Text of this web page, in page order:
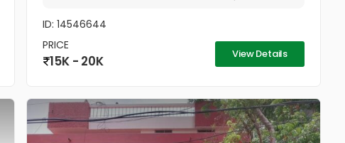
ID: 14546644
PRICE
15K - 20K View Details